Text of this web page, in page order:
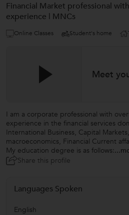
Financial Market professional
experience | MNCs
Online Classes Student's home
Meet
I am a corporate professional with
experience in the financial services
International Business, Capital
macroeconomics, Financial Current
My education degree is as follows:
Share this profile
Languages Spoken
English